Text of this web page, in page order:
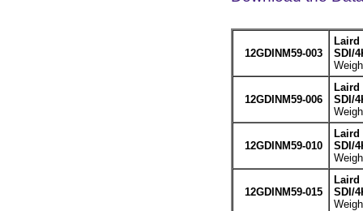
12GDINM59-003
Laird
SDI/
12GDINM59-006
Laird
SDI/
12GDINM59-010
Laird
SDI/
12GDINM59-015
Laird
SDI/